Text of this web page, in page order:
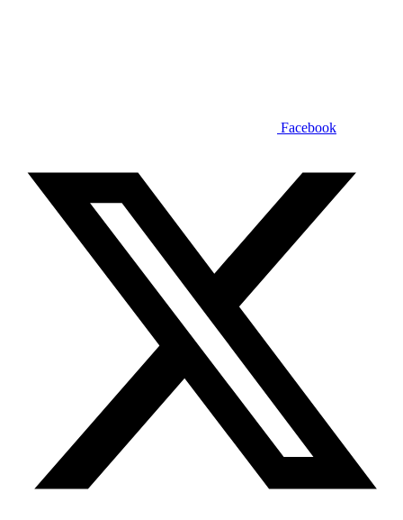
Facebook